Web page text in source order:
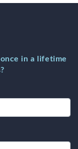
in a lifetime